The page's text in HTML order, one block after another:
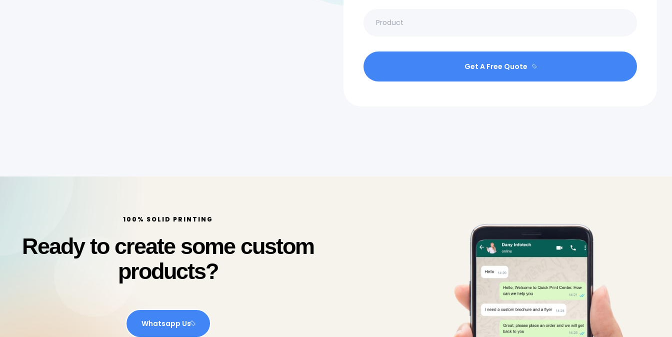
Get A Free Quote
100% SOLID PRINTING
Ready to create some custom
products?
Whatsapp Us